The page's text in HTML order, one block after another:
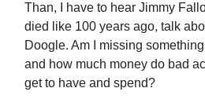
Than, I have to hear Jimmy
died like 100 years ago, talk
Doogle. Am I missing
and how much money do bad
get to have and spend?